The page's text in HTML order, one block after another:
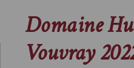
Domaine
Vouvray